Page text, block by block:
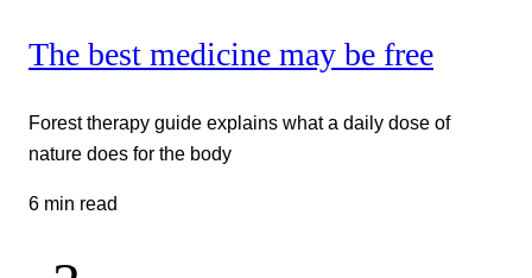
The best medicine may be free
Forest therapy guide explains what a daily dose of
nature does for the body
6 min read